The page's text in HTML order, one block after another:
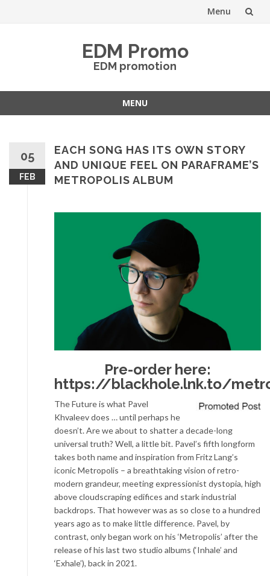
Menu
EDM Promo
EDM promotion
MENU
05
FEB
EACH SONG HAS ITS OWN STORY
AND UNIQUE FEEL ON PARAFRAME’S
METROPOLIS ALBUM
Pre-order here:
https://blackhole.lnk.to/
The Future is what Pavel
Khvaleev does … until perhaps he
doesn’t. Are we about to shatter a decade-long
universal truth? Well, a little bit. Pavel’s fifth longform
takes both name and inspiration from Fritz Lang’s
iconic Metropolis – a breathtaking vision of retro-
modern grandeur, meeting expressionist dystopia, high
above cloudscraping edifices and stark industrial
backdrops. That however was as so close to a hundred
years ago as to make little difference. Pavel, by
contrast, only began work on his ‘Metropolis’ after the
release of his last two studio albums (‘Inhale’ and
‘Exhale’), back in 2021.